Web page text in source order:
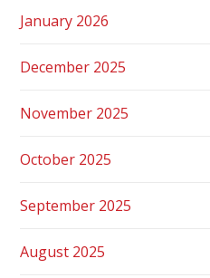
January 2026
December 2025
November 2025
October 2025
September 2025
August 2025